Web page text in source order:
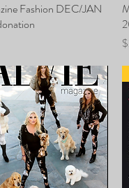
Quick View
Fashion DEC/JAN